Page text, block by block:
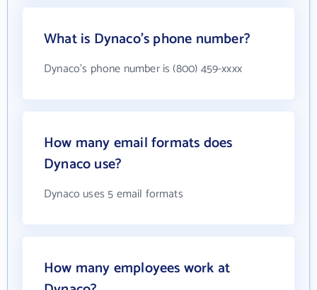
What is Dynaco's phone number?
Dynaco's phone number is (800) 459-xxxx
How many email formats does
Dynaco use?
Dynaco uses 5 email formats
How many employees work at